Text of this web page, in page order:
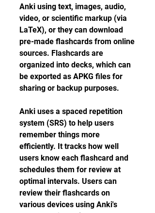
Anki using text, images, audio,
video, or scientific markup (via
LaTeX), or they can download
pre-made flashcards from online
sources. Flashcards are
organized into decks, which can
be exported as APKG files for
sharing or backup purposes.
Anki uses a spaced repetition
system (SRS) to help users
remember things more
efficiently. It tracks how well
users know each flashcard and
schedules them for review at
optimal intervals. Users can
review their flashcards on
various devices using Anki's